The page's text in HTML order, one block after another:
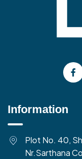
Information
Plot No. 40,
Nr.Sarthana